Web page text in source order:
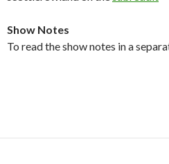
Show Notes
To read the show notes in a